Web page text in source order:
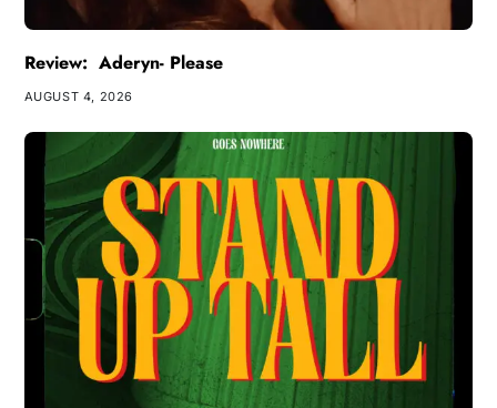
Review: Aderyn- Please
AUGUST 4, 2026